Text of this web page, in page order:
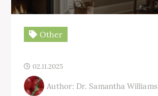
Other
02.11.2025
Author: Dr. Samantha Williams